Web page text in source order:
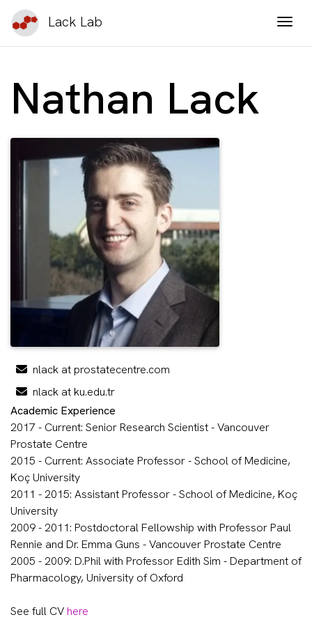
Lack Lab
Nathan Lack
nlack at prostatecentre.com
nlack at ku.edu.tr
Academic Experience
2017 - Current: Senior Research Scientist - Vancouver
Prostate Centre
2015 - Current: Associate Professor - School of Medicine,
Koç University
2011 - 2015: Assistant Professor - School of Medicine, Koç
University
2009 - 2011: Postdoctoral Fellowship with Professor Paul
Rennie and Dr. Emma Guns - Vancouver Prostate Centre
2005 - 2009: D.Phil with Professor Edith Sim - Department of
Pharmacology, University of Oxford
See full CVhere